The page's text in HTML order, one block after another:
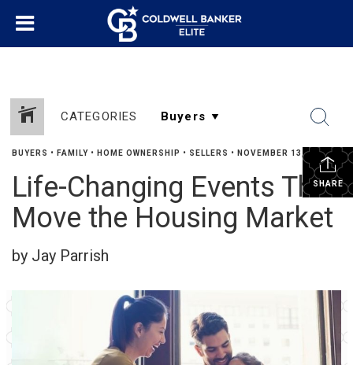
CATEGORIES
SHARE
BUYERS • FAMILY • HOME OWNERSHIP • SELLERS • NOVEMBER 13, 2023
Life-Changing Events That
Move the Housing Market
by Jay Parrish